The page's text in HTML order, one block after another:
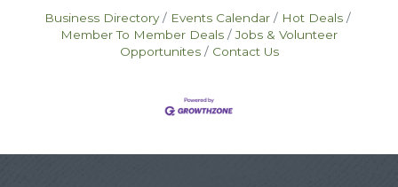
Business Directory Events Calendar
Hot Deals
Member To Member Deals
Jobs & Volunteer
Opportunites
Contact Us